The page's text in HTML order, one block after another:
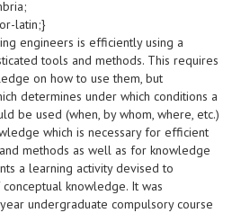
latin;}
engineers is efficiently using a
tools and methods. This requires
on how to use them, but
determines under which conditions a
be used (when, by whom, where, etc.)
which is necessary for efficient
methods as well as for knowledge
a learning activity devised to
knowledge. It was
undergraduate compulsory course